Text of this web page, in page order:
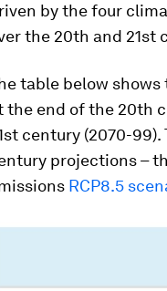
by the four
the 20th and 21st
table below
the end of the 20th
century (2070-
projections –
RCP8.5